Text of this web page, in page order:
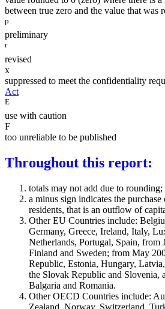
between true zero and the value that was
p
preliminary
r
revised
x
suppressed to meet the confidentiality
Act
E
use with caution
F
too unreliable to be published
Throughout this report:
totals may not add due to rounding;
a minus sign indicates the
residents, that is an outflow of
Other EU Countries include:
Germany, Greece, Ireland, Italy,
Netherlands, Portugal, Spain, from
Finland and Sweden; from May
Republic, Estonia, Hungary,
the Slovak Republic and Slovenia,
Balgaria and Romania.
Other OECD Countries include:
Zealand, Norway, Switzerland,